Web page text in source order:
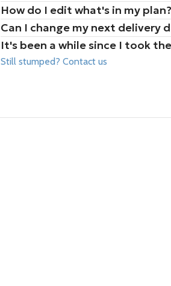
How do I edit what's in my plan?
Can I change my next delivery
It's been a while since I took
Still stumped? Contact us